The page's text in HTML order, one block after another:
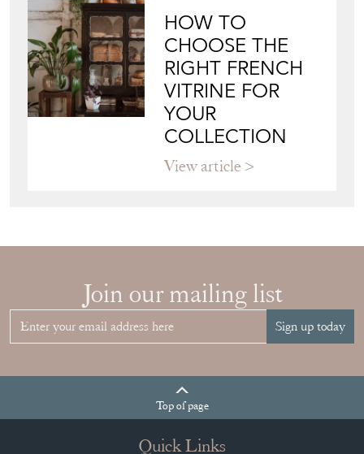
HOW TO
CHOOSE THE
RIGHT FRENCH
VITRINE FOR
YOUR
COLLECTION
Join our mailing list
Topof page